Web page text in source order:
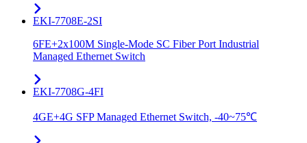
EKI-7708E-2SI
6FE+2x100M Single-Mode SC Fiber Port Industrial
Managed Ethernet Switch
EKI-7708G-4FI
4GE+4G SFP Managed Ethernet Switch, -40~75℃